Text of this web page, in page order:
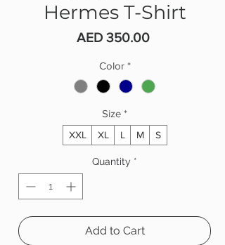
Hermes T-Shirt
AED 350.00Price
Color *
Size *
XXL XL L M S
Quantity *
Add to Cart